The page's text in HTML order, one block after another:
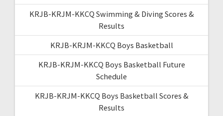
KRJB-KRJM-KKCQ Swimming & Diving Scores &
Results
KRJB-KRJM-KKCQ Boys Basketball
KRJB-KRJM-KKCQ Boys Basketball Future
Schedule
KRJB-KRJM-KKCQ Boys Basketball Scores &
Results